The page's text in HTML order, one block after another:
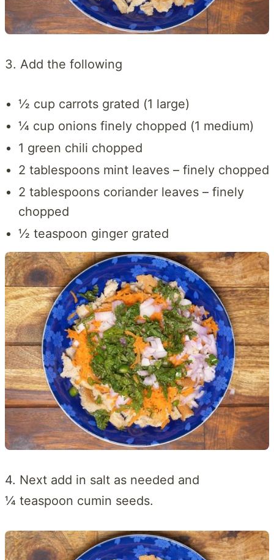
3. Add the following
½ cup carrots grated (1 large)
¼ cup onions finely chopped (1 medium)
1 green chili chopped
2 tablespoons mint leaves – finely chopped
2 tablespoons coriander leaves – finely
chopped
½ teaspoon ginger grated
4. Next add in salt as needed and
¼ teaspoon cumin seeds.